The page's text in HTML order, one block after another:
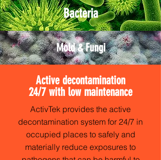
Bacteria
Mold & Fungi
ActivTek provides the active
decontamination system for 24/7 in
occupied places to safely and
materially reduce exposures to
Active decontamination
24/7 with low maintenance